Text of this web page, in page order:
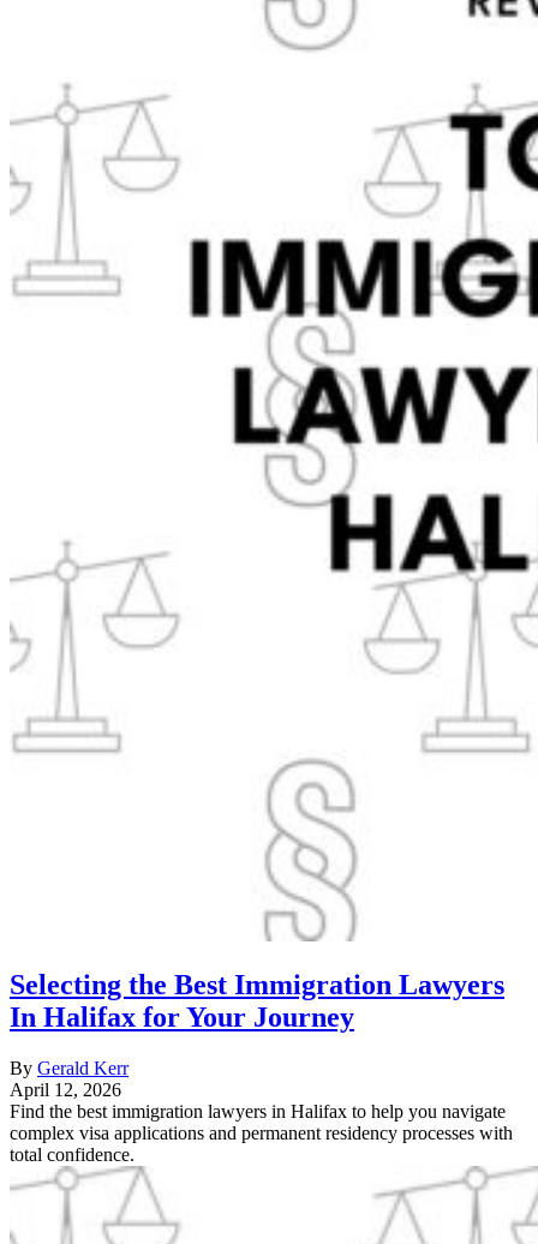
Selecting the Best Immigration Lawyers
In Halifax for Your Journey
By Gerald Kerr
April 12, 2026
Find the best immigration lawyers in Halifax to help you navigate
complex visa applications and permanent residency processes with
total confidence.